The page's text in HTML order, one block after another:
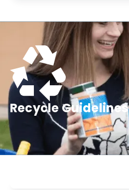
Recycle Guidelines